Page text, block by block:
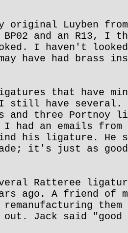
Luyben
BP02 and an R13, I
I haven't
have had brass
that have
have several.
and three Portnoy
an emails from
his ligature. He
it's just as
Ratteree
ago. A friend of
out. Jack said